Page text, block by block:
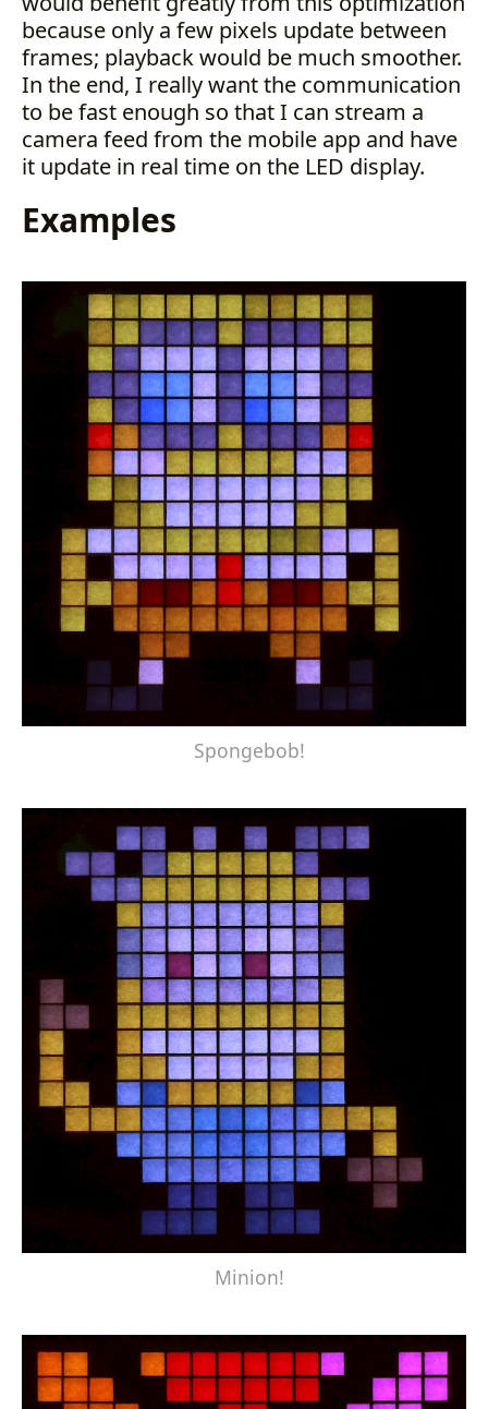
because only a few pixels update between
frames; playback would be much smoother.
In the end, I really want the communication
to be fast enough so that I can stream a
camera feed from the mobile app and have
it update in real time on the LED display.
Examples
Spongebob!
Minion!